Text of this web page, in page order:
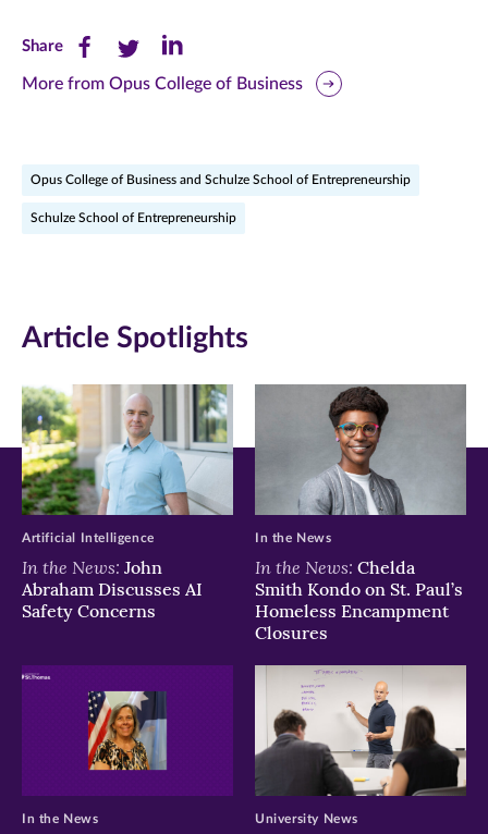
ShareShare
this
window)
Share
this
window)
Share
this
window)
More from Opus College of Business
Opus College of Business and Schulze School of Entrepreneurship
Schulze School of Entrepreneurship
Article Spotlights
In the News: John
Abraham Discusses AI
Safety Concerns
Artificial Intelligence
In the News: Chelda
Smith Kondo on St. Paul’s
Homeless Encampment
Closures
In the News
In the News University News